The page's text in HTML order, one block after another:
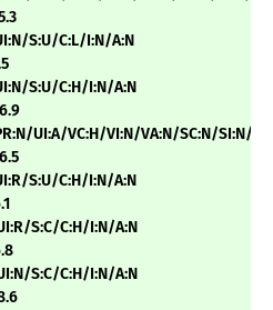
S:U/C:L/I:N/A:N
S:U/C:H/I:N/A:N
UI:A/VC:H/VI:N/VA:N/SC:N/SI:N/
S:U/C:H/I:N/A:N
S:C/C:H/I:N/A:N
S:C/C:H/I:N/A:N